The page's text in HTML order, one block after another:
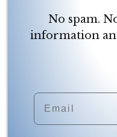
No spam.
information
Email